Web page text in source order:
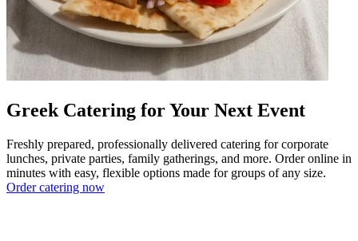
Greek Catering for Your Next Event
Freshly prepared, professionally delivered catering for corporate
lunches, private parties, family gatherings, and more. Order online in
minutes with easy, flexible options made for groups of any size.
Order catering now